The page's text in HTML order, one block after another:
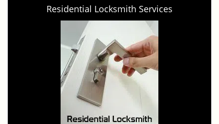
Residential Locksmith Services